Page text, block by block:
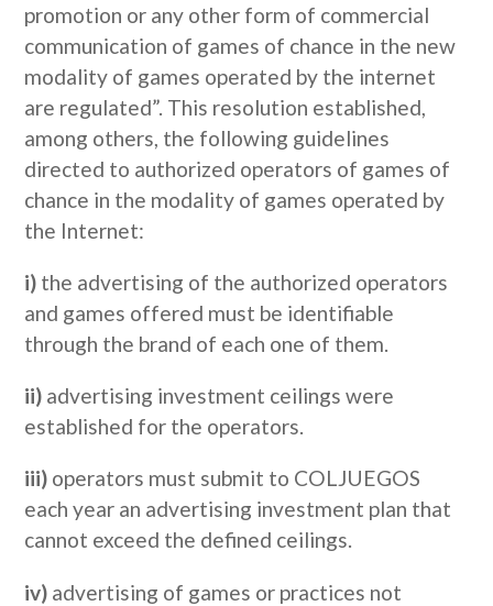
promotion or any other form of commercial
communication of games of chance in the new
modality of games operated by the internet
are regulated”. This resolution established,
among others, the following guidelines
directed to authorized operators of games of
chance in the modality of games operated by
the Internet:
i) the advertising of the authorized operators
and games offered must be identifiable
through the brand of each one of them.
ii) advertising investment ceilings were
established for the operators.
iii) operators must submit to COLJUEGOS
each year an advertising investment plan that
cannot exceed the defined ceilings.
iv) advertising of games or practices not